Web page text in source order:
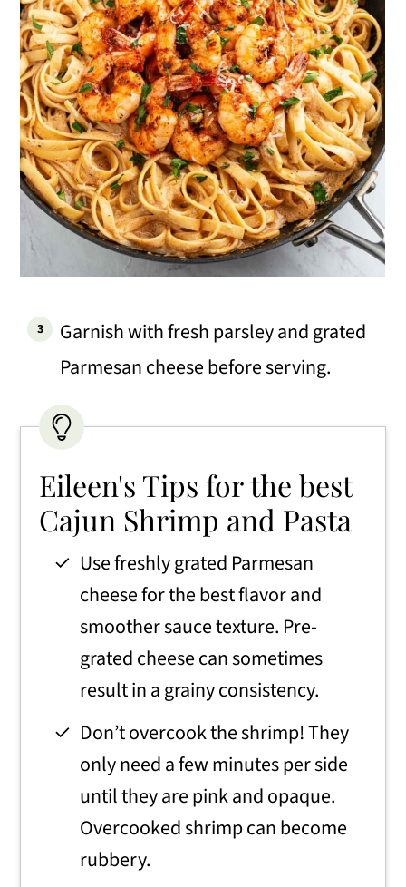
Garnish with fresh parsley and grated
Parmesan cheese before serving.
Eileen's Tips for the best
Cajun Shrimp and Pasta
Use freshly grated Parmesan
cheese for the best flavor and
smoother sauce texture. Pre-
grated cheese can sometimes
result in a grainy consistency.
Don’t overcook the shrimp! They
only need a few minutes per side
until they are pink and opaque.
Overcooked shrimp can become
rubbery.